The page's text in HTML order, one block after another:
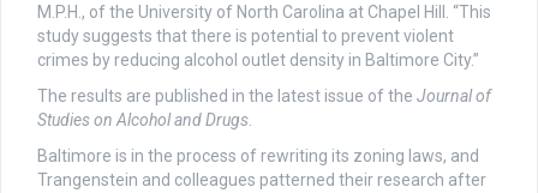
M.P.H., of the University of North Carolina at Chapel Hill. “This
study suggests that there is potential to prevent violent
crimes by reducing alcohol outlet density in Baltimore City.”
The results are published in the latest issue of the Journal of
Studies on Alcohol and Drugs.
Baltimore is in the process of rewriting its zoning laws, and
Trangenstein and colleagues patterned their research after